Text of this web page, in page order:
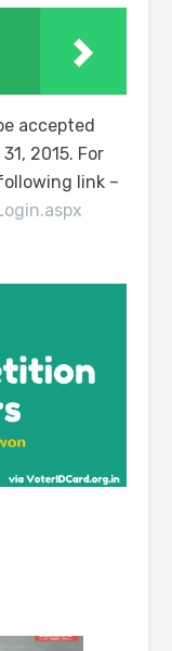
accepted
2015. For
link –